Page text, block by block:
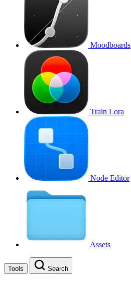
Moodboards
Train Lora
Node Editor
Assets
Tools Search